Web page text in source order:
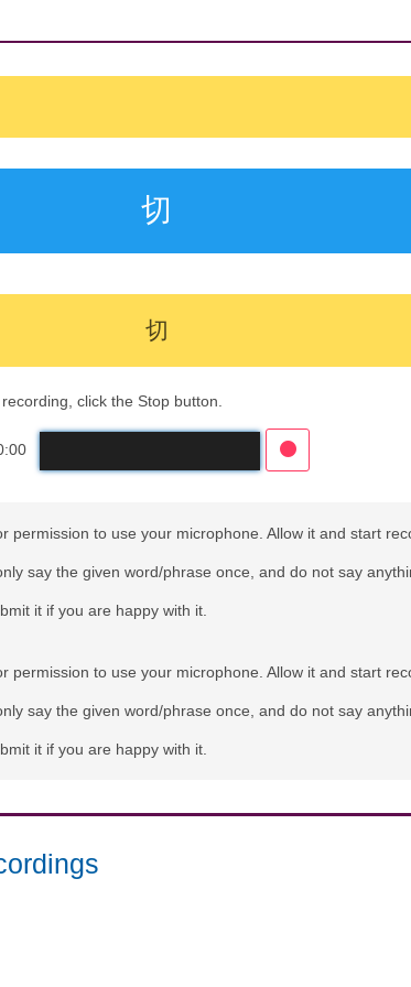
切
切
click the Stop button.
to use your microphone. Allow it and start
say the given word/phrase once, and do not say
it if you are happy with it.
to use your microphone. Allow it and start
say the given word/phrase once, and do not say
it if you are happy with it.